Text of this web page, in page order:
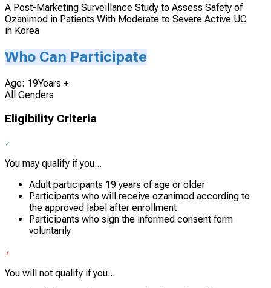
A Post-Marketing Surveillance Study to Assess Safety of
Ozanimod in Patients With Moderate to Severe Active UC
in Korea
Who Can Participate
Age: 19Years +
All Genders
Eligibility Criteria
You may qualify if you...
Adult participants 19 years of age or older
Participants who will receive ozanimod according to
the approved label after enrollment
Participants who sign the informed consent form
voluntarily
You will not qualify if you...